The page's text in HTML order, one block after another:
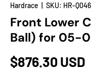
Hardrace SKU: HR-
Front Lower
Ball) for 05-
$876.30 USD